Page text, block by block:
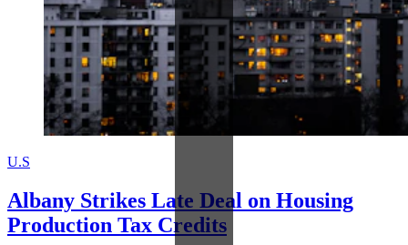
U.S
Albany Strikes Late Deal on Housing
Production Tax Credits